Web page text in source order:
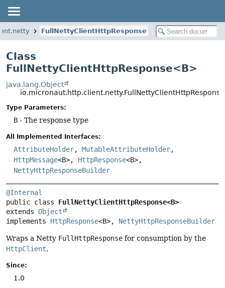
FullNettyClientHttpResponse
Class
FullNettyClientHttpResponse<B>
java.lang.Object
Type Parameters:
B - The response type
All Implemented Interfaces:
AttributeHolder, MutableAttributeHolder,
HttpMessage<B>, HttpResponse<B>,
NettyHttpResponseBuilder
@Internal
public class FullNettyClientHttpResponse<B>
extends Object
implements HttpResponse<B>, NettyHttpResponseBuilder
Wraps a Netty FullHttpResponse for consumption by the
HttpClient.
Since:
1.0